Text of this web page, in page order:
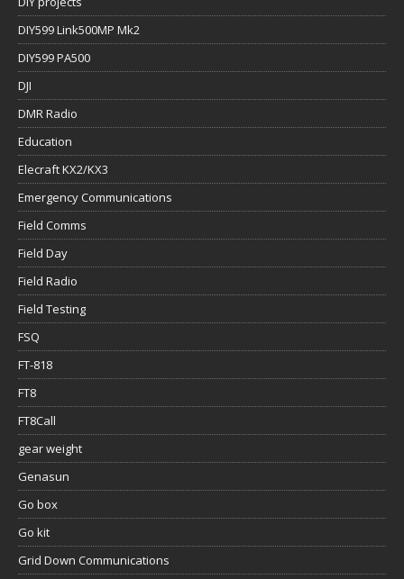
DIY599 Link500MP Mk2
DIY599 PA500
DJI
DMR Radio
Education
Elecraft KX2/KX3
Emergency Communications
Field Comms
Field Day
Field Radio
Field Testing
FSQ
FT-818
FT8
FT8Call
gear weight
Genasun
Go box
Go kit
Grid Down Communications